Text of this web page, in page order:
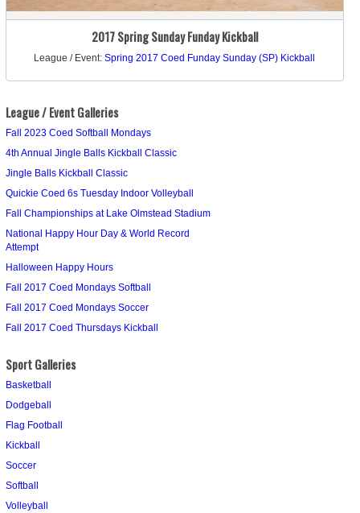
2017 Spring Sunday Funday Kickball
League / Event:Spring 2017 Coed Funday Sunday (SP) Kickball
League / Event Galleries
Fall 2023 Coed Softball Mondays
4th Annual Jingle Balls Kickball Classic
Jingle Balls Kickball Classic
Quickie Coed 6s Tuesday Indoor Volleyball
Fall Championships at Lake Olmstead Stadium
National Happy Hour Day & World Record
Attempt
Halloween Happy Hours
Fall 2017 Coed Mondays Softball
Fall 2017 Coed Mondays Soccer
Fall 2017 Coed Thursdays Kickball
Sport Galleries
Basketball
Dodgeball
Flag Football
Kickball
Soccer
Softball
Volleyball